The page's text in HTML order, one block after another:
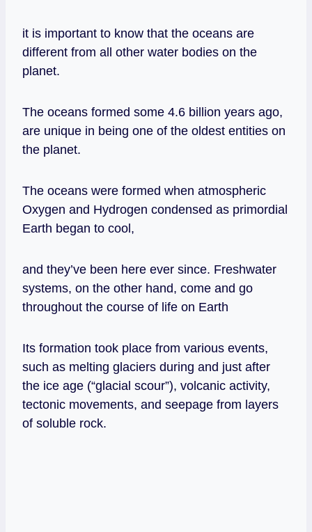
it is important to know that the oceans are
different from all other water bodies on the
planet.
The oceans formed some 4.6 billion years ago,
are unique in being one of the oldest entities on
the planet.
The oceans were formed when atmospheric
Oxygen and Hydrogen condensed as primordial
Earth began to cool,
and they’ve been here ever since. Freshwater
systems, on the other hand, come and go
throughout the course of life on Earth
Its formation took place from various events,
such as melting glaciers during and just after
the ice age (“glacial scour”), volcanic activity,
tectonic movements, and seepage from layers
of soluble rock.